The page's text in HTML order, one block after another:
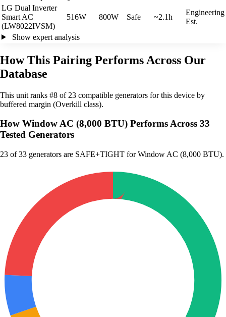
LG Dual Inverter
Smart AC
(LW8022IVSM)
516W 800W Safe ~2.1h
Engineering
Est.
Show expert analysis
How This Pairing Performs Across Our
Database
This unit ranks #8 of 23 compatible generators for this device by
buffered margin (Overkill class).
How Window AC (8,000 BTU) Performs Across 33
Tested Generators
23 of 33 generators are SAFE+TIGHT for Window AC (8,000 BTU).